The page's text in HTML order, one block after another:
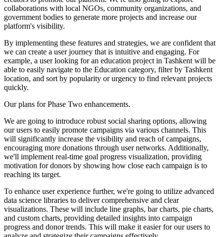
collaborations with local NGOs, community organizations, and
government bodies to generate more projects and increase our
platform's visibility.
By implementing these features and strategies, we are confident that
we can create a user journey that is intuitive and engaging. For
example, a user looking for an education project in Tashkent will be
able to easily navigate to the Education category, filter by Tashkent
location, and sort by popularity or urgency to find relevant projects
quickly.
Our plans for Phase Two enhancements.
We are going to introduce robust social sharing options, allowing
our users to easily promote campaigns via various channels. This
will significantly increase the visibility and reach of campaigns,
encouraging more donations through user networks. Additionally,
we'll implement real-time goal progress visualization, providing
motivation for donors by showing how close each campaign is to
reaching its target.
To enhance user experience further, we're going to utilize advanced
data science libraries to deliver comprehensive and clear
visualizations. These will include line graphs, bar charts, pie charts,
and custom charts, providing detailed insights into campaign
progress and donor trends. This will make it easier for our users to